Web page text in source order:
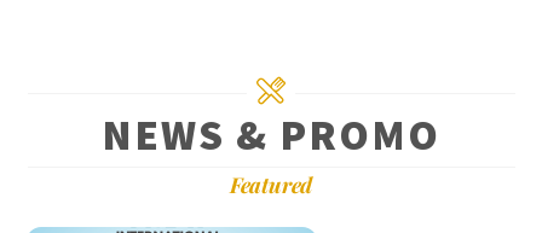
NEWS & PROMO
Featured